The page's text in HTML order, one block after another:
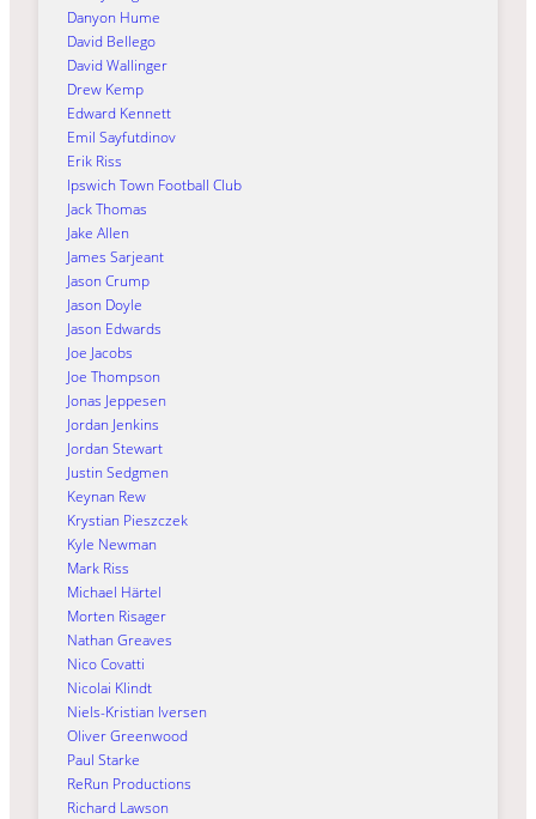
Danyon Hume
David Bellego
David Wallinger
Drew Kemp
Edward Kennett
Emil Sayfutdinov
Erik Riss
Ipswich Town Football Club
Jack Thomas
Jake Allen
James Sarjeant
Jason Crump
Jason Doyle
Jason Edwards
Joe Jacobs
Joe Thompson
Jonas Jeppesen
Jordan Jenkins
Jordan Stewart
Justin Sedgmen
Keynan Rew
Krystian Pieszczek
Kyle Newman
Mark Riss
Michael Härtel
Morten Risager
Nathan Greaves
Nico Covatti
Nicolai Klindt
Niels-Kristian Iversen
Oliver Greenwood
Paul Starke
ReRun Productions
Richard Lawson